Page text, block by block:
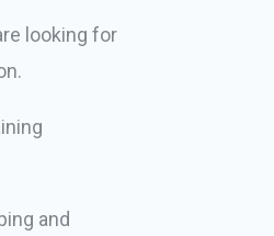
looking for
and